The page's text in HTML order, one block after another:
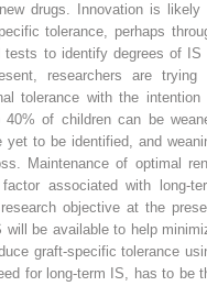
drugs. Innovation is likely
tolerance, perhaps
tests to identify degrees of IS
researchers are trying
tolerance with the intention
of children can be
to be identified, and
Maintenance of optimal
associated with long-
objective at the
be available to help
graft-specific tolerance
for long-term IS, has to be